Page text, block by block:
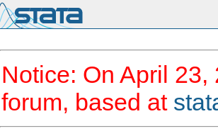
Notice: On April
forum, based at